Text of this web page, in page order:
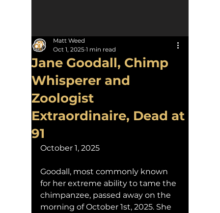
Jane Goodall, Chimp
Whisperer and
Zoologist
Extraordinaire, Dead at
91
Matt Weed
Oct 1, 2025 1 min read
October 1, 2025
Goodall, most commonly known
for her extreme ability to tame the
chimpanzee, passed away on the
morning of October 1st, 2025. She